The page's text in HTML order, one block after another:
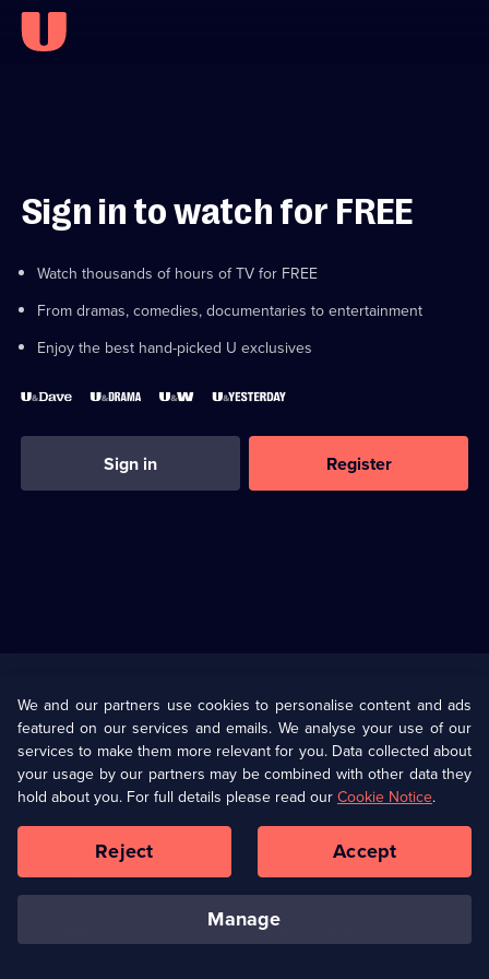
Sign in to watch for FREE
Watch thousands of hours of TV for FREE
From dramas, comedies, documentaries to entertainment
Enjoy the best hand-picked U exclusives
Sign in Register
U Presents
Help
Terms & Conditions(Opens
in
browser
Information
Privacy Policy (Opens
in
a
tab)
Cookie Policy
Our values Corporate
Ways to Watch
We and our partners use cookies to personalise content and ads
featured on our services and emails. We analyse your use of our
services to make them more relevant for you. Data collected about
your usage by our partners may be combined with other data they
hold about you. For full details please read ourCookie Notice.
manage
Reject Accept